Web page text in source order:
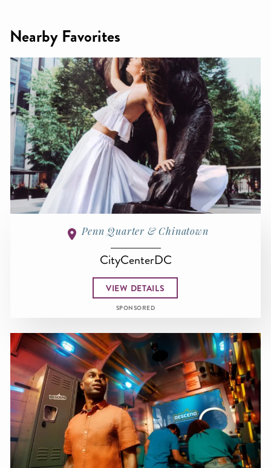
Nearby Favorites
Penn Quarter & Chinatown
CityCenterDC
VIEW DETAILS
SPONSORED